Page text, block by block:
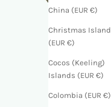
China (EUR €)
Christmas Island
(EUR €)
Cocos (Keeling)
Islands (EUR €)
Colombia (EUR €)